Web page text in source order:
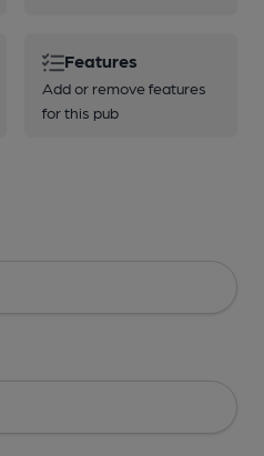
Features
Add or remove features
for this pub